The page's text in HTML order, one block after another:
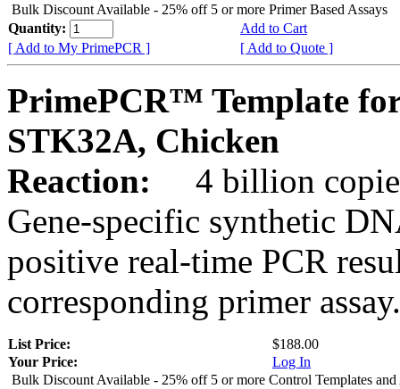
Bulk Discount Available - 25% off 5 or more Primer Based Assays
Quantity:
Add to Cart
[ Add to My PrimePCR ]
[ Add to Quote ]
PrimePCR™ Template
STK32A, Chicken
Reaction:
4 billion
Gene-specific synthetic
positive real-time PCR
corresponding primer assay.
List Price:
$188.00
Your Price:
Log In
Bulk Discount Available - 25% off 5 or more Control Templates and